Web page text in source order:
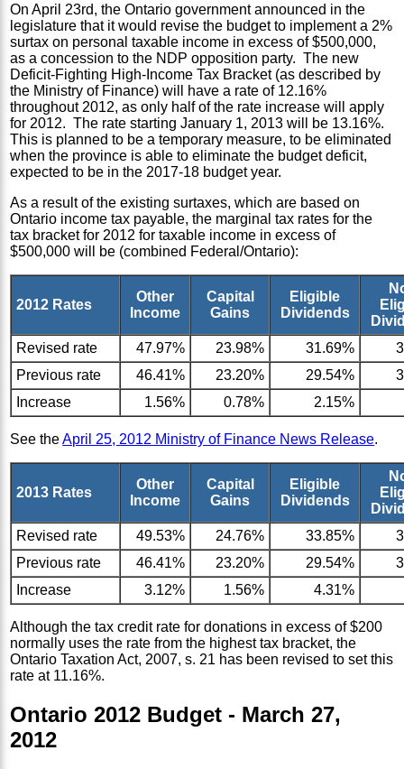
On April 23rd, the Ontario government announced in the
legislature that it would revise the budget to implement a 2%
surtax on personal taxable income in excess of $500,000,
as a concession to the NDP opposition party. The new
Deficit-Fighting High-Income Tax Bracket (as described by
the Ministry of Finance) will have a rate of 12.16%
throughout 2012, as only half of the rate increase will apply
for 2012. The rate starting January 1, 2013 will be 13.16%.
This is planned to be a temporary measure, to be eliminated
when the province is able to eliminate the budget deficit,
expected to be in the 2017-18 budget year.
As a result of the existing surtaxes, which are based on
Ontario income tax payable, the marginal tax rates for the
tax bracket for 2012 for taxable income in excess of
$500,000 will be (combined Federal/Ontario):
2012 Rates
Other
Income
Capital
Gains
Eligible
Dividends
Revised rate
47.97% 23.98% 31.69%
Previous rate
46.41% 23.20% 29.54%
Increase
1.56% 0.78% 2.15%
See theApril 25, 2012 Ministry of Finance News Release.
2013 Rates
Other
Income
Capital
Gains
Eligible
Dividends
Revised rate
49.53% 24.76% 33.85%
Previous rate
46.41% 23.20% 29.54%
Increase
3.12% 1.56% 4.31%
Although the tax credit rate for donations in excess of $200
normally uses the rate from the highest tax bracket, the
Ontario Taxation Act, 2007, s. 21 has been revised to set this
rate at 11.16%.
Ontario 2012 Budget - March 27,
2012